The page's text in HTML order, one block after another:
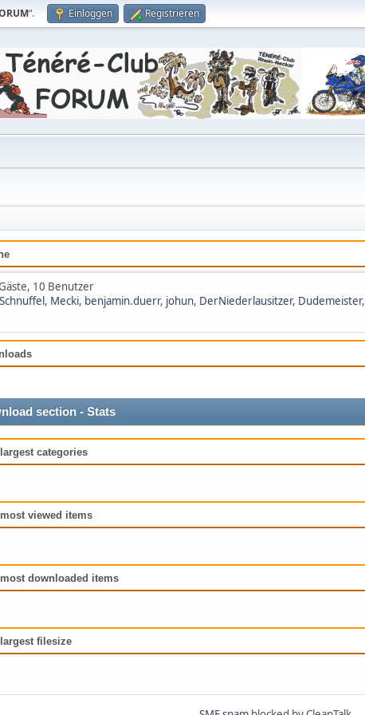
“. Einloggen Registrieren
10 Benutzer
Schnuffel, Mecki, benjamin.duerr, johun, DerNiederlausitzer, Dudemeister,
section - Stats
categories
viewed items
downloaded items
filesize